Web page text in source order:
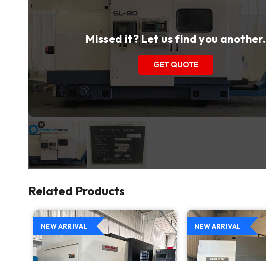
Missed it? Let us find you another.
GET QUOTE
Related Products
NEW ARRIVAL NEW ARRIVAL